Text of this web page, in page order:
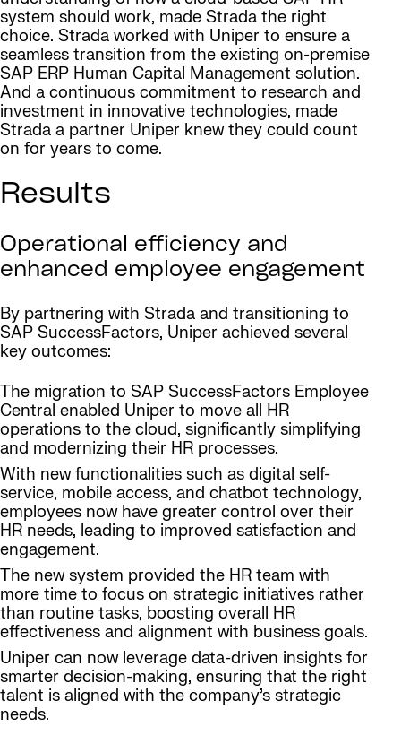
system should work, made Strada the right
choice. Strada worked with Uniper to ensure a
seamless transition from the existing on-premise
SAP ERP Human Capital Management solution.
And a continuous commitment to research and
investment in innovative technologies, made
Strada a partner Uniper knew they could count
on for years to come.
Results
Operational efficiency and
enhanced employee engagement
By partnering with Strada and transitioning to
SAP SuccessFactors, Uniper achieved several
key outcomes:
The migration to SAP SuccessFactors Employee
Central enabled Uniper to move all HR
operations to the cloud, significantly simplifying
and modernizing their HR processes.
With new functionalities such as digital self-
service, mobile access, and chatbot technology,
employees now have greater control over their
HR needs, leading to improved satisfaction and
engagement.
The new system provided the HR team with
more time to focus on strategic initiatives rather
than routine tasks, boosting overall HR
effectiveness and alignment with business goals.
Uniper can now leverage data-driven insights for
smarter decision-making, ensuring that the right
talent is aligned with the company’s strategic
needs.